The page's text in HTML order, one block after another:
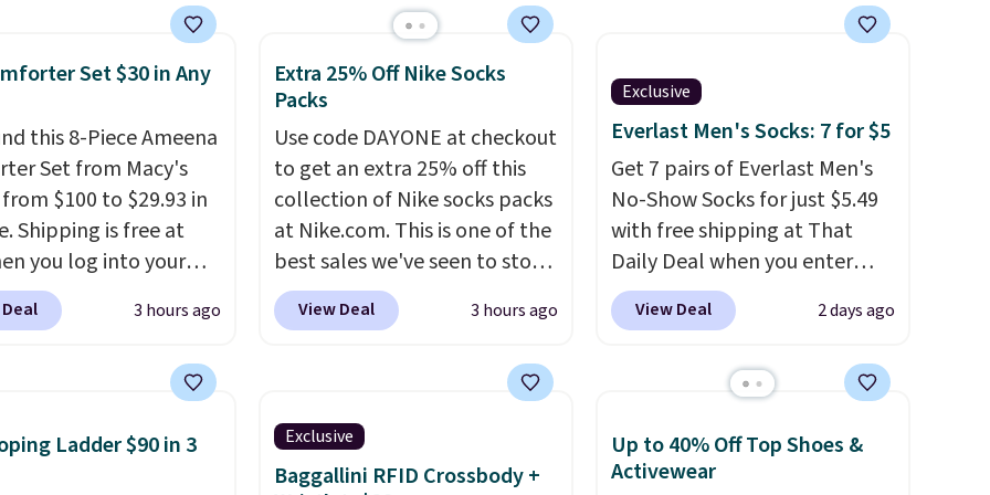
of warmth on cool
wash uses a four-salt
formula to tackle
and odors
synthetic
optical
phosphates, or
and it's safe
skin, babies, and
the refillable jug
single-use
with every order.
any time by emailing
or
Set $30 in Any
this 8-Piece Ameena
Set from Macy's
$100 to $29.93 in
Shipping is free at
you log into your
or it adds
It has a floral pattern
The twin set
has eight. It has solid
at 4.3 out of 5 stars.
3 hours ago
Extra 25% Off Nike Socks
Packs
Use code DAYONE at checkout
to get an extra 25% off this
collection of Nike socks packs
at Nike.com. This is one of the
best sales we've seen to stock
up or grab a few pairs to gift,
especially before school
Socks originally $28, drops to
$20.23 with code DAYONE.
absolutely love socks like this
View Deal 3 hours ago
Exclusive
Everlast Men's Socks: 7 for $5
Get 7 pairs of Everlast Men's
No-Show Socks for just $5.49
with free shipping at That
Daily Deal when you enter
code BDEVERLAST7 at
checkout. The same 7-pack
making this about half the
staple, and with seven pairs in
the pack, you're not doing
View Deal 2 days ago
Ladder $90 in 3
Exclusive
Baggallini RFID Crossbody +
Up to 40% Off Top Shoes &
Activewear